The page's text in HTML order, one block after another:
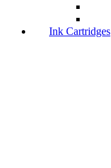
Ink Cartridges